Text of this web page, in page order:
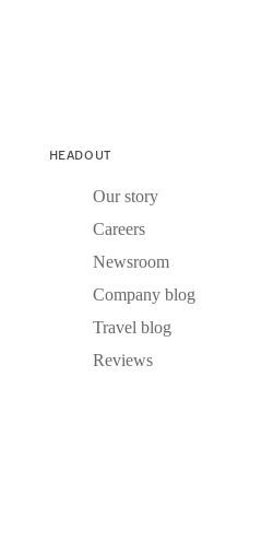
HEADOUT
Our story
Careers
Newsroom
Company blog
Travel blog
Reviews